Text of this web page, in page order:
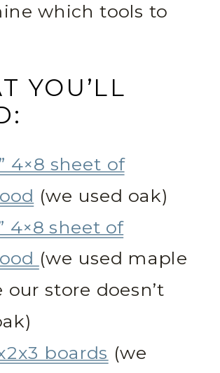
which tools to
YOU’LL
4×8 sheet of
(we used oak)
4×8 sheet of
(we used maple
our store doesn’t
boards (we